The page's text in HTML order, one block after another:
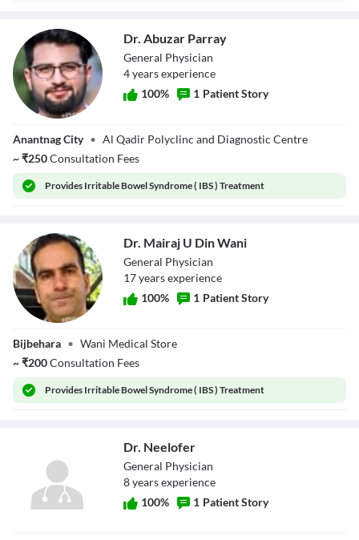
Dr. Abuzar Parray
General Physician
4yearsexperience
100% 1 Patient Story
Anantnag City • Al Qadir Polyclinc and Diagnostic Centre
~₹250Consultation Fees
Provides Irritable Bowel Syndrome ( IBS ) Treatment
Wani
Dr. Mairaj U Din Wani
General Physician
17yearsexperience
100% 1 Patient Story
Bijbehara • Wani Medical Store
~₹200Consultation Fees
Provides Irritable Bowel Syndrome ( IBS ) Treatment
Dr. Neelofer
General Physician
8yearsexperience
100% 1 Patient Story